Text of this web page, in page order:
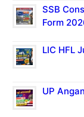
SSB
Form
LIC HFL
UP